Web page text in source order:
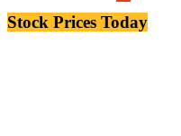
Stock Prices Today